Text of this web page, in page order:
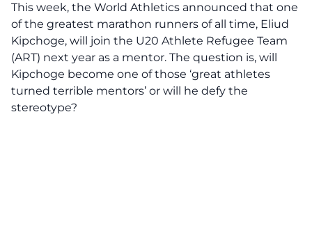
This week, the World Athletics announced that one
of the greatest marathon runners of all time, Eliud
Kipchoge, will join the U20 Athlete Refugee Team
(ART) next year as a mentor. The question is, will
Kipchoge become one of those ‘great athletes
turned terrible mentors’ or will he defy the
stereotype?